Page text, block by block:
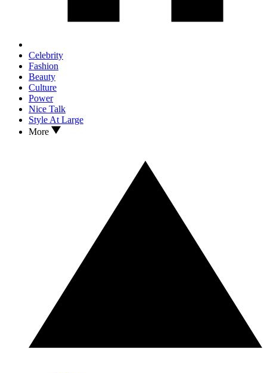
Celebrity
Fashion
Beauty
Culture
Power
Nice Talk
Style At Large
More